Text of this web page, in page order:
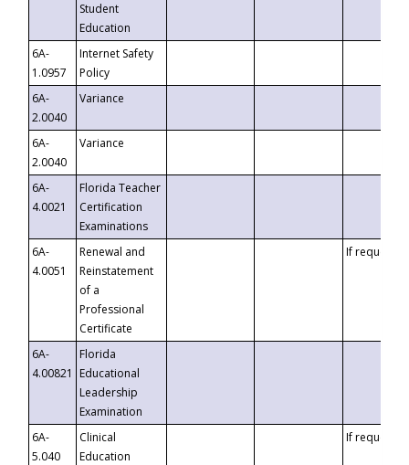
Student
Education
6A-
1.0957
Internet Safety
Policy
6A-
2.0040
Variance
6A-
2.0040
Variance
6A-
4.0021
Florida Teacher
Certification
Examinations
6A-
4.0051
Renewal and
Reinstatement
of a
Professional
Certificate
If requested
6A-
4.00821
Florida
Educational
Leadership
Examination
6A-
5.040
Clinical
Education
If requested